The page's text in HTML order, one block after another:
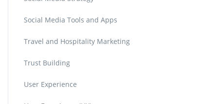
Social Media Tools and Apps
Travel and Hospitality Marketing
Trust Building
User Experience